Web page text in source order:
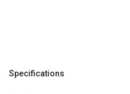
Specifications